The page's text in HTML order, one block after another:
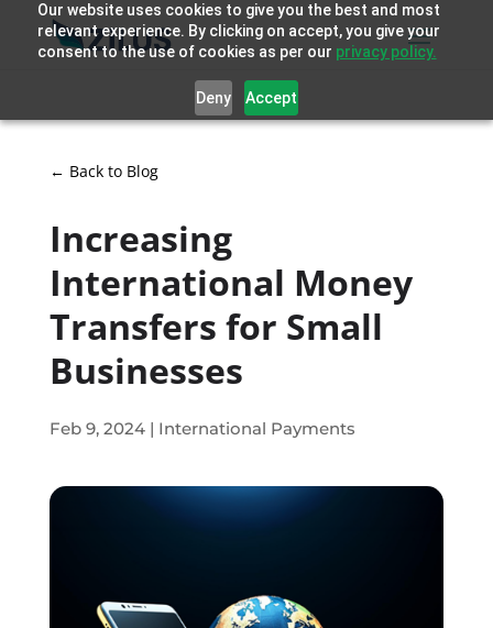
Our website uses cookies to give you the best and most
relevant experience. By clicking on accept, you give your
consent to the use of cookies as per our privacy policy.
Deny Accept
← Back to Blog
Increasing
International Money
Transfers for Small
Businesses
Feb 9, 2024| International Payments